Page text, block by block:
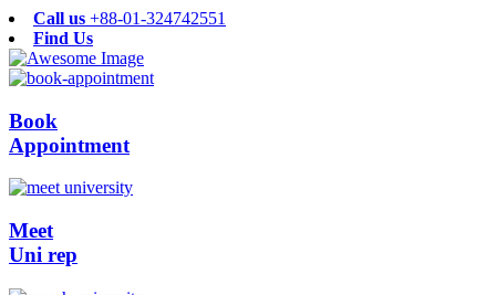
Call us +88-01-324742551
Find Us
Book
Appointment
Meet
Uni rep